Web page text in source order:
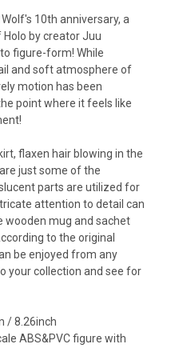
10th anniversary, a
by creator Juu
figure-form! While
and soft atmosphere of
motion has been
point where it feels like
flaxen hair blowing in the
just some of the
parts are utilized for
attention to detail can
wooden mug and sachet
to the original
be enjoyed from any
your collection and see for
/ 8.26inch
ABS&PVC figure with